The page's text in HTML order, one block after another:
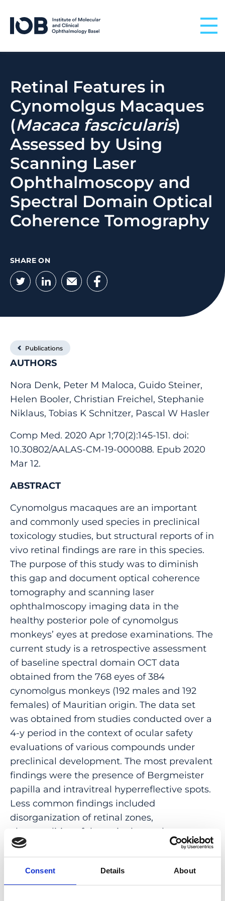
Consent Details About
Retinal Features in
Cynomolgus Macaques
(Macaca fascicularis)
Assessed by Using
Scanning Laser
Ophthalmoscopy and
Spectral Domain Optical
Coherence Tomography
SHARE ON
Twitter
LinkedIn
EmailFacebook
Publications
AUTHORS
Nora Denk, Peter M Maloca, Guido Steiner,
Helen Booler, Christian Freichel, Stephanie
Niklaus, Tobias K Schnitzer, Pascal W Hasler
Comp Med. 2020 Apr 1;70(2):145-151. doi:
10.30802/AALAS-CM-19-000088. Epub 2020
Mar 12.
ABSTRACT
Cynomolgus macaques are an important
and commonly used species in preclinical
toxicology studies, but structural reports of in
vivo retinal findings are rare in this species.
The purpose of this study was to diminish
this gap and document optical coherence
tomography and scanning laser
ophthalmoscopy imaging data in the
healthy posterior pole of cynomolgus
monkeys’ eyes at predose examinations. The
current study is a retrospective assessment
of baseline spectral domain OCT data
obtained from the 768 eyes of 384
cynomolgus monkeys (192 males and 192
females) of Mauritian origin. The data set
was obtained from studies conducted over a
4-y period in the context of ocular safety
evaluations of various compounds under
preclinical development. The most prevalent
findings were the presence of Bergmeister
papilla and intravitreal hyperreflective spots.
Less common findings included
disorganization of retinal zones,
abnormalities of the retinal vasculature,
partial posterior vitreous detachment, and
abnormally shaped foveal pits. Thoughtful
consideration of these physiologic findings
will aid in distinguishing normal features